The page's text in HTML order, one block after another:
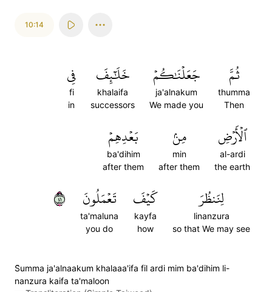
10:14
ثُمَّ
thumma
Then
جَعَلۡنَٰكُمۡ
ja'alnakum
We made you
خَلَٰٓئِفَ
khalaifa
successors
فِي
fi
in
ٱلۡأَرۡضِ
al-ardi
the earth
مِنۢ
min
after them
بَعۡدِهِمۡ
ba'dihim
after them
لِنَنظُرَ
linanzura
so that We may see
كَيۡفَ
kayfa
how
تَعۡمَلُونَ
ta'maluna
you do
١٤
S̈̇umma ja'alnaakum khalaaa'ifa fil ardi mim ba'dihim li-
nanzura kaifa ta'maloon